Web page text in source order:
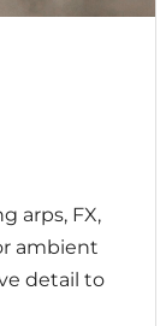
arps, FX,
ambient
detail to